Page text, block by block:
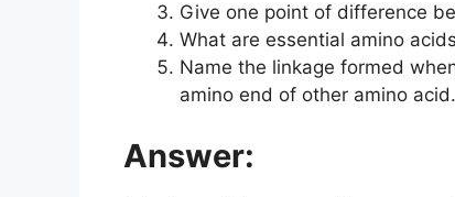
Give one point of difference
What are essential amino
Name the linkage formed
amino end of other amino acid.
Answer: